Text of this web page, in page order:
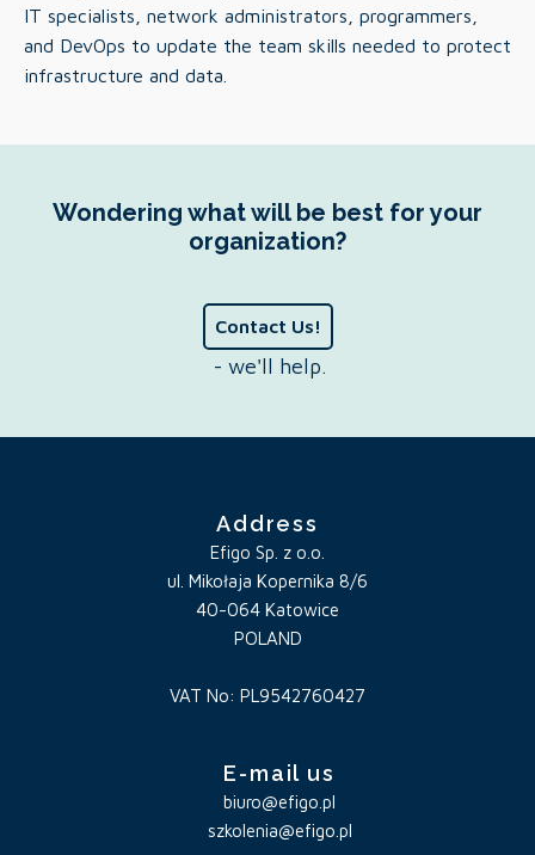
IT specialists, network administrators, programmers,
and DevOps to update the team skills needed to protect
infrastructure and data.
Wondering what will be best for your
organization?
Contact Us!
- we'll help.
E-mail us
biuro@efigo.pl
szkolenia@efigo.pl
Address
Efigo Sp. z o.o.
ul. Mikołaja Kopernika 8/6
40-064 Katowice
POLAND
VAT No: PL9542760427